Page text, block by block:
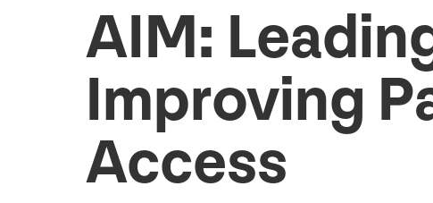
AIM:
Improving
Access